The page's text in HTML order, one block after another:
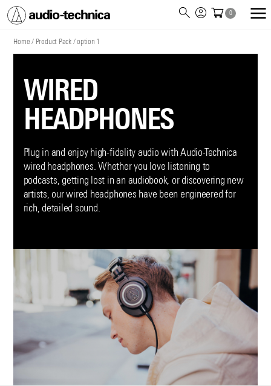
Technica
0
Home / Product Pack/option 1
WIRED
HEADPHONES
Plug in and enjoy high-fidelity audio with Audio-Technica
wired headphones. Whether you love listening to
podcasts, getting lost in an audiobook, or discovering new
artists, our wired headphones have been engineered for
rich, detailed sound.